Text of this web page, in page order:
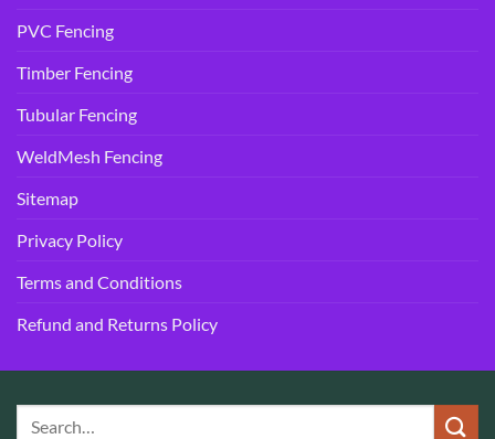
PVC Fencing
Timber Fencing
Tubular Fencing
WeldMesh Fencing
Sitemap
Privacy Policy
Terms and Conditions
Refund and Returns Policy